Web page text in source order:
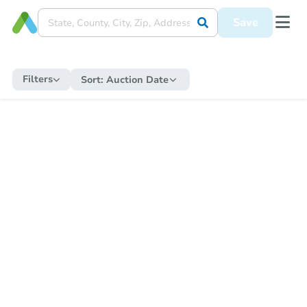
Save
Filters Sort: Auction Date